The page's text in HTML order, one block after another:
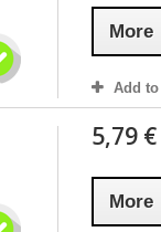
More
Add to
5,79 €
More